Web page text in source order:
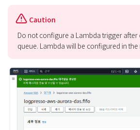
Caution
Do not configure a Lambda trigger after
queue. Lambda will be configured in the